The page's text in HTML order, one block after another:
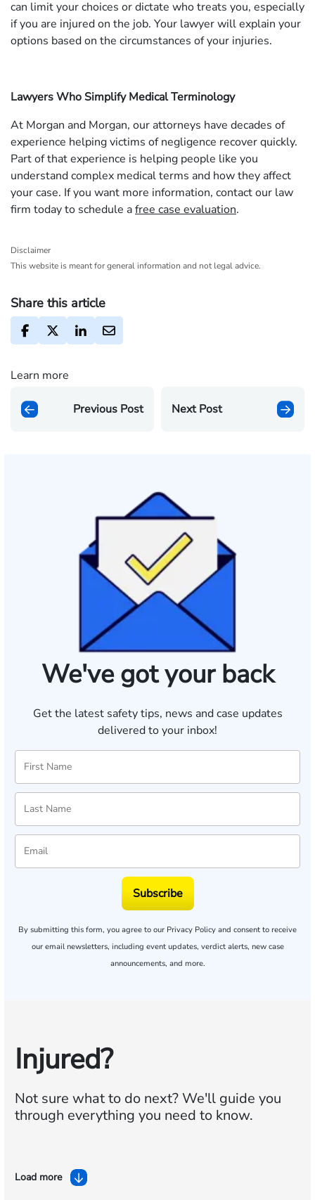
can limit your choices or dictate who treats you, especially
if you are injured on the job. Your lawyer will explain your
options based on the circumstances of your injuries.
Lawyers Who Simplify Medical Terminology
At Morgan and Morgan, our attorneys have decades of
experience helping victims of negligence recover quickly.
Part of that experience is helping people like you
understand complex medical terms and how they affect
your case. If you want more information, contact our law
firm today to schedule afree case evaluation.
Disclaimer
This website is meant for general information and not legal advice.
Share this article
Learn more
Previous Post Next Post
We've got your back
Get the latest safety tips, news and case updates
delivered to your inbox!
Subscribe
By submitting this form, you agree to our Privacy Policy and consent to receive
our email newsletters, including event updates, verdict alerts, new case
announcements, and more.
Injured?
Not sure what to do next?We'll guide you
through everything you need to know.
Load more